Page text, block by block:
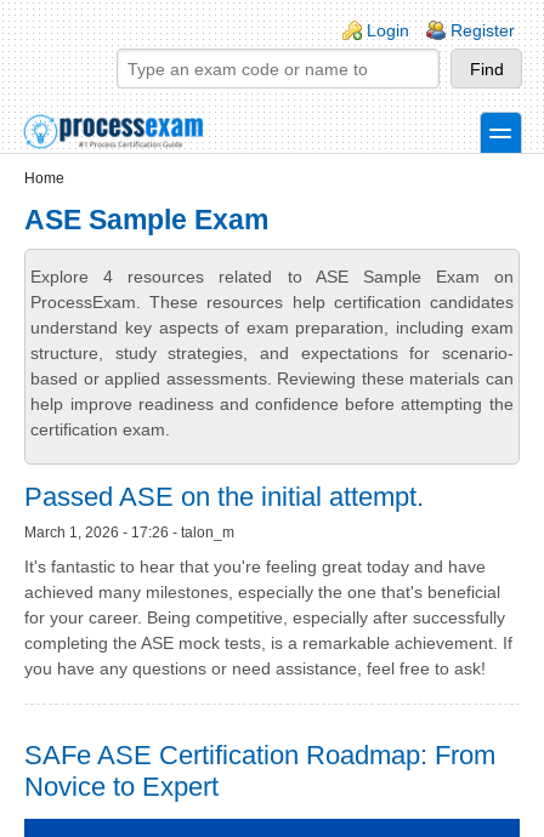
Skip to main content
Skip to search
Login links
Login Register
toggle
Home
ASE Sample Exam
Explore 4 resources related to ASE Sample Exam on
ProcessExam. These resources help certification candidates
understand key aspects of exam preparation, including exam
structure, study strategies, and expectations for scenario-
based or applied assessments. Reviewing these materials can
help improve readiness and confidence before attempting the
certification exam.
Passed ASE on the initial attempt.
March 1, 2026 - 17:26 - talon_m
It's fantastic to hear that you're feeling great today and have
achieved many milestones, especially the one that's beneficial
for your career. Being competitive, especially after successfully
completing the ASE mock tests, is a remarkable achievement. If
you have any questions or need assistance, feel free to ask!
SAFe ASE Certification Roadmap: From
Novice to Expert